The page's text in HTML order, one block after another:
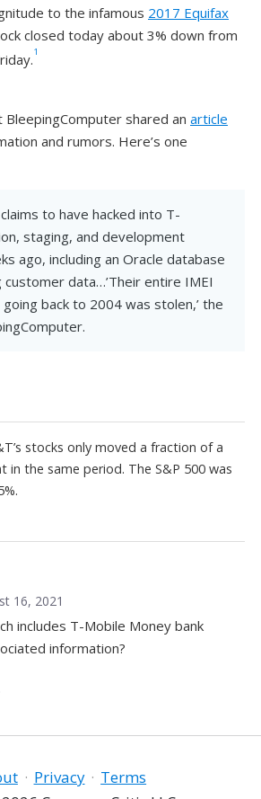
to the infamous 2017 Equifax
closed today about 3% down from
1
BleepingComputer shared an article
and rumors. Here’s one
to have hacked into T-
staging, and development
ago, including an Oracle database
data…’Their entire IMEI
back to 2004 was stolen,’ the
stocks only moved a fraction of a
in the same period. The S&P 500 was
16, 2021
includes T-Mobile Money bank
information?
· Privacy · Terms